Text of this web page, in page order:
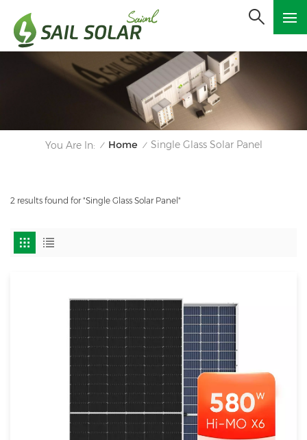
You Are In: / Home / Single Glass Solar Panel
2 results found for "Single Glass Solar Panel"